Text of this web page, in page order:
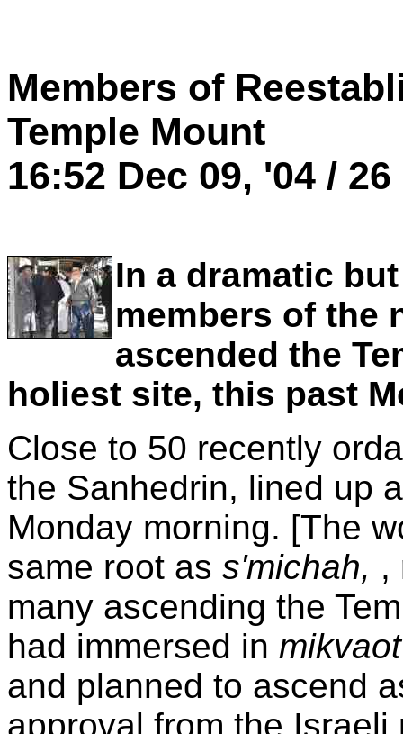
Members of
Temple Mount
16:52 Dec 09, '04 /
In a dramatic
members of the
ascended the
holiest site, this past
Close to 50 recently
the Sanhedrin, lined up
Monday morning. [The
same root as s'michah, ,
many ascending the
had immersed in
and planned to ascend
approval from the